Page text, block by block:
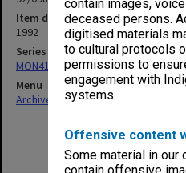
contain images,
deceased persons.
digitised materials
to cultural protocols
permissions to
engagement with
systems.
Offensive content
Some material in
Item date
1992
Series
MON412: Administrative
Menu
Archives Collections|